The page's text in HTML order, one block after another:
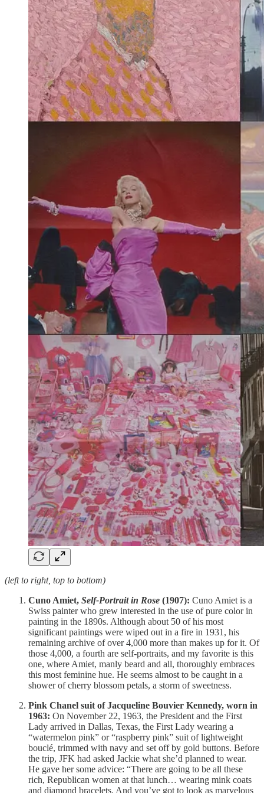
(left to right, top to bottom)
Cuno Amiet, Self-Portrait in Rose (1907): Cuno Amiet is a
Swiss painter who grew interested in the use of pure color in
painting in the 1890s. Although about 50 of his most
significant paintings were wiped out in a fire in 1931, his
remaining archive of over 4,000 more than makes up for it. Of
those 4,000, a fourth are self-portraits, and my favorite is this
one, where Amiet, manly beard and all, thoroughly embraces
this most feminine hue. He seems almost to be caught in a
shower of cherry blossom petals, a storm of sweetness.
Pink Chanel suit of Jacqueline Bouvier Kennedy, worn in
1963: On November 22, 1963, the President and the First
Lady arrived in Dallas, Texas, the First Lady wearing a
“watermelon pink” or “raspberry pink” suit of lightweight
bouclé, trimmed with navy and set off by gold buttons. Before
the trip, JFK had asked Jackie what she’d planned to wear.
He gave her some advice: “There are going to be all these
rich, Republican women at that lunch… wearing mink coats
and diamond bracelets. And you’ve got to look as marvelous